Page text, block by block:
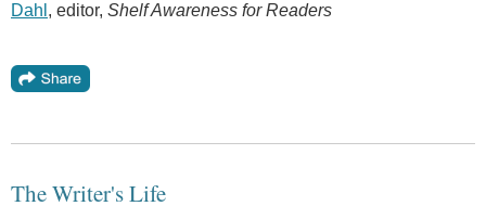
Dahl , editor, Shelf Awareness for Readers
The Writer's Life